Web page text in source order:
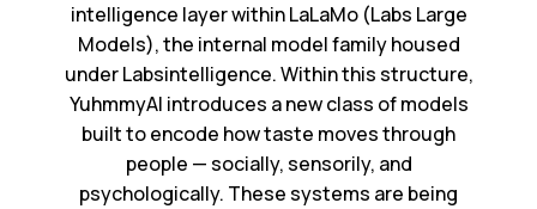
intelligence layer within LaLaMo (Labs Large
Models), the internal model family housed
under Labsintelligence. Within this structure,
YuhmmyAI introduces a new class of models
built to encode how taste moves through
people — socially, sensorily, and
psychologically. These systems are being